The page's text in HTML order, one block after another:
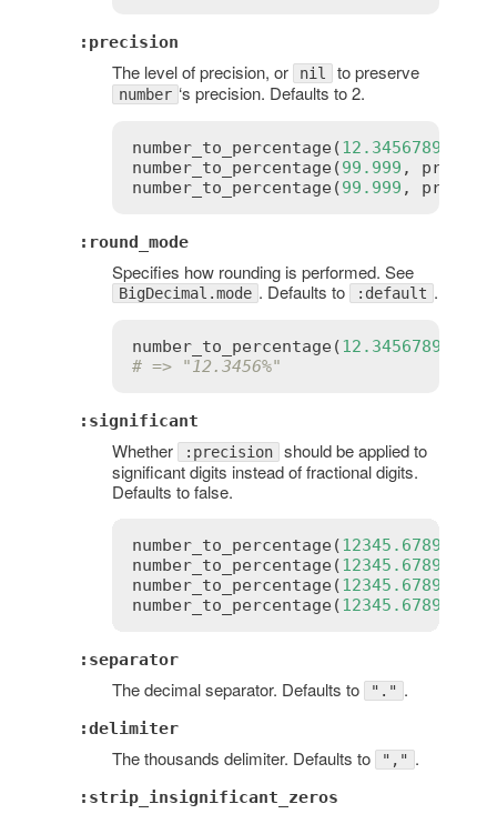
:precision
The level of precision, or nil to preserve
number ‘s precision. Defaults to 2.
number_to_percentage(12.3456789
number_to_percentage(99.999 ,
number_to_percentage(99.999 ,
:round_mode
Specifies how rounding is performed. See
BigDecimal.mode . Defaults to :default .
number_to_percentage(12.3456789
# => "12.3456%"
:significant
Whether :precision should be applied to
significant digits instead of fractional digits.
Defaults to false.
number_to_percentage(12345.6789
number_to_percentage(12345.6789
number_to_percentage(12345.6789
number_to_percentage(12345.6789
:separator
The decimal separator. Defaults to "." .
:delimiter
The thousands delimiter. Defaults to "," .
:strip_insignificant_zeros